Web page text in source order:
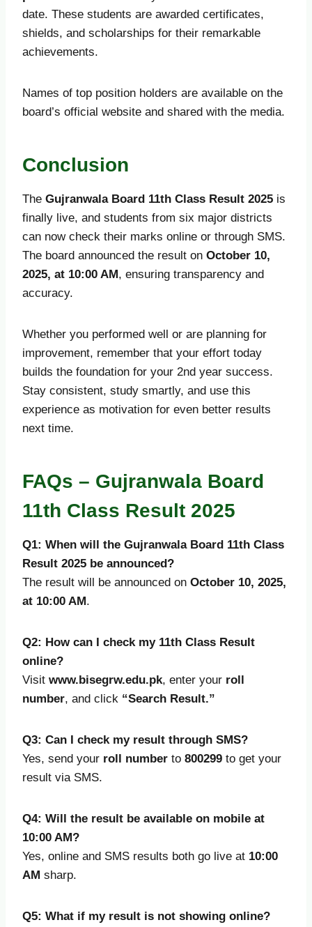
date. These students are awarded certificates,
shields, and scholarships for their remarkable
achievements.
Names of top position holders are available on the
board’s official website and shared with the media.
Conclusion
The Gujranwala Board 11th Class Result 2025 is
finally live, and students from six major districts
can now check their marks online or through SMS.
The board announced the result on October 10,
2025, at 10:00 AM, ensuring transparency and
accuracy.
Whether you performed well or are planning for
improvement, remember that your effort today
builds the foundation for your 2nd year success.
Stay consistent, study smartly, and use this
experience as motivation for even better results
next time.
FAQs – Gujranwala Board
11th Class Result 2025
Q1: When will the Gujranwala Board 11th Class
Result 2025 be announced?
The result will be announced on October 10, 2025,
at 10:00 AM.
Q2: How can I check my 11th Class Result
online?
Visit www.bisegrw.edu.pk, enter your roll
number, and click “Search Result.”
Q3: Can I check my result through SMS?
Yes, send your roll number to 800299 to get your
result via SMS.
Q4: Will the result be available on mobile at
10:00 AM?
Yes, online and SMS results both go live at 10:00
AM sharp.
Q5: What if my result is not showing online?